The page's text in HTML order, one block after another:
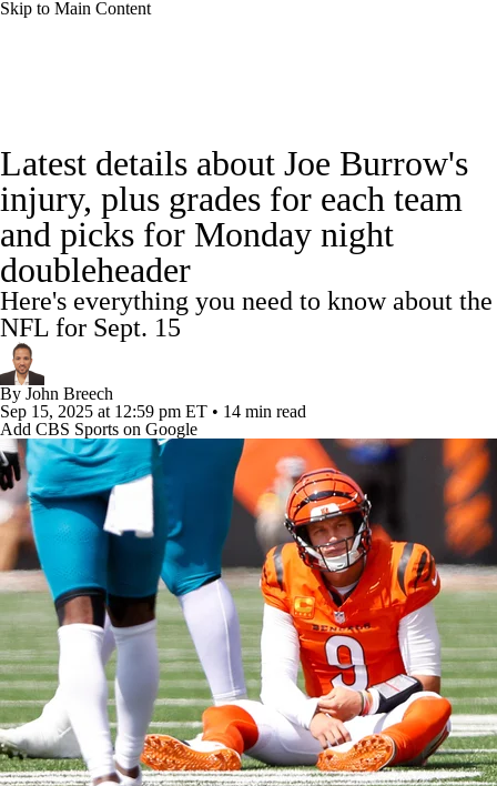
Skip to Main Content
Odds Props Teams Stats
Power Rankings Video NFL Draft
Super Bowl Players
Transactions NFL Betting
Paramount +
Latest details about Joe Burrow's
injury, plus grades for each team
and picks for Monday night
doubleheader
Here's everything you need to know about the
NFL for Sept. 15
By John Breech
Sep 15, 2025 at 12:59 pm ET • 14 min read
Add CBS Sports on Google